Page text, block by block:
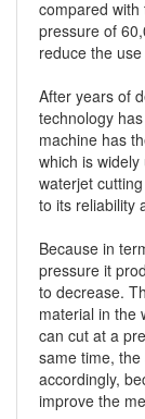
compared
pressure of
reduce the
After years of
technology
machine has
which is
waterjet
to its reliability
Because in
pressure it
to decrease.
material in the
can cut at a
same time,
accordingly,
improve the